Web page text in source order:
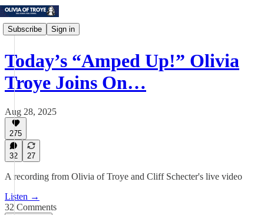
Subscribe Sign in
Today’s “Amped Up!” Olivia
Troye Joins On…
Aug 28, 2025
275
32 27
A recording from Olivia of Troye and Cliff Schecter's live video
Listen →
32 Comments